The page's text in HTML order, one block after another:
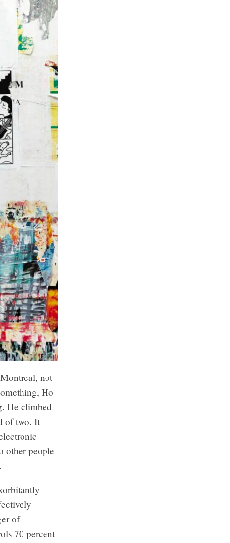
not
Ho
He climbed
of two. It
other people
of
70 percent